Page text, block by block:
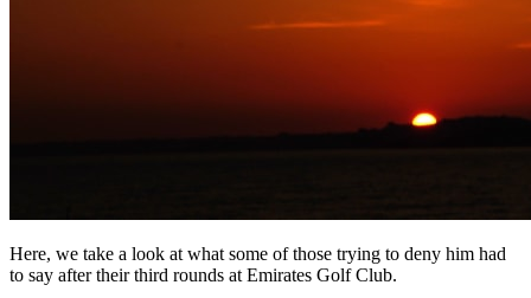
Here, we take a look at what some of those trying to deny him had
to say after their third rounds at Emirates Golf Club.